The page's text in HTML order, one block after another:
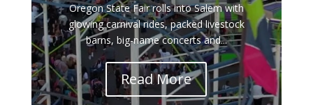
Oregon State Fair rolls into Salem with
glowing carnival rides, packed livestock
barns, big-name concerts and...
Read More